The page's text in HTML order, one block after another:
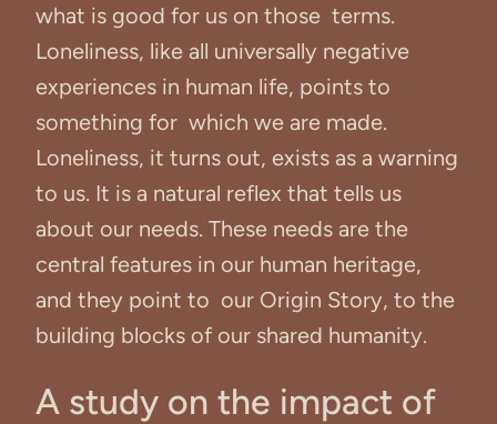
what is good for us on those terms.
Loneliness, like all universally negative
experiences in human life, points to
something for which we are made.
Loneliness, it turns out, exists as a warning
to us. It is a natural reflex that tells us
about our needs. These needs are the
central features in our human heritage,
and they point to our Origin Story, to the
building blocks of our shared humanity.
A study on the impact of